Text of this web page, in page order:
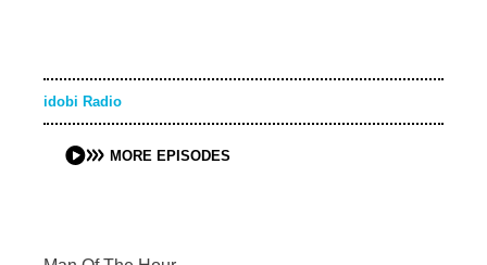
idobi Radio
MORE EPISODES